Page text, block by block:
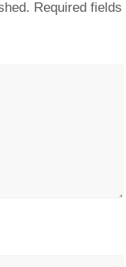
Required fields